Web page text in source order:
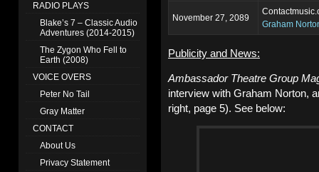
RADIO PLAYS
Blake’s 7 – Classic Audio
Adventures (2014-2015)
The Zygon Who Fell to
Earth (2008)
VOICE OVERS
Peter No Tail
Gray Matter
CONTACT
About Us
Privacy Statement
November 27, 2089
Graham
Publicity and News:
Ambassador Theatre Group
interview with Graham Norton,
right, page 5). See below: